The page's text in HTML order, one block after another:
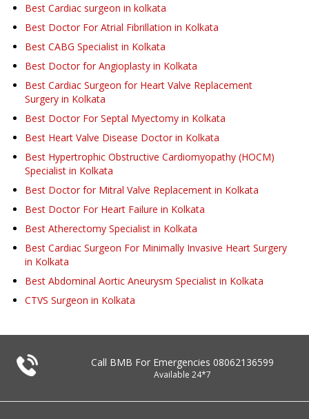
Best Cardiac surgeon in kolkata
Best Doctor For Atrial Fibrillation in Kolkata
Best CABG Specialist in Kolkata
Best Doctor for Angioplasty in Kolkata
Best Cardiac Surgeon for Heart Valve Replacement
Surgery in Kolkata
Best Doctor For Septal Myectomy in Kolkata
Best Heart Valve Disease Doctor in Kolkata
Best Hypertrophic Obstructive Cardiomyopathy (HOCM)
Specialist in Kolkata
Best Doctor for Mitral Valve Replacement in Kolkata
Best Doctor For Heart Failure in Kolkata
Best Atherectomy Specialist in Kolkata
Best Cardiac Surgeon For Minimally Invasive Heart Surgery
in Kolkata
Best Abdominal Aortic Aneurysm Specialist in Kolkata
CTVS Surgeon in Kolkata
Call BMB For Emergencies 08062136599
Available 24*7